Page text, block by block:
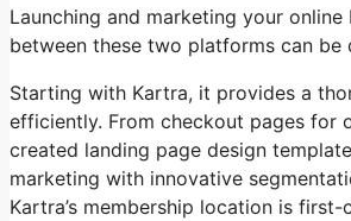
Launching and marketing your
between these two platforms can be
Starting with Kartra, it provides a
efficiently. From checkout pages for
created landing page design
marketing with innovative
Kartra’s membership location is